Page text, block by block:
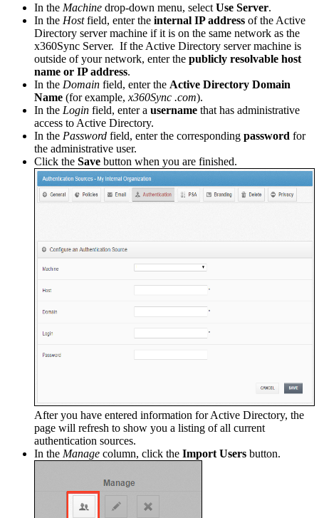
In the Machine drop-down menu, select Use Server.
In the Hostfield, enter the internal IP address of the Active
Directory server machine if it is on the same network as the
x360Sync Server. If the Active Directory server machine is
outside of your network, enter the publicly resolvable host
name or IP address.
In the Domain field, enter the Active Directory Domain
Name (for example, x360Sync .com).
In the Login field, enter a username that has administrative
access to Active Directory.
In the Password field, enter the corresponding password for
the administrative user.
Click the Save button when you are finished.
After you have entered information for Active Directory, the
page will refresh to show you a listing of all current
authentication sources.
In the Manage column, click the Import Users button.